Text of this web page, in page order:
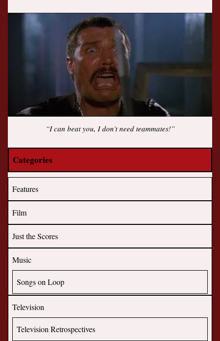
“I can beat you, I don’t need teammates!”
Categories
Features
Film
Just the Scores
Music
Songs on Loop
Television
Television Retrospectives